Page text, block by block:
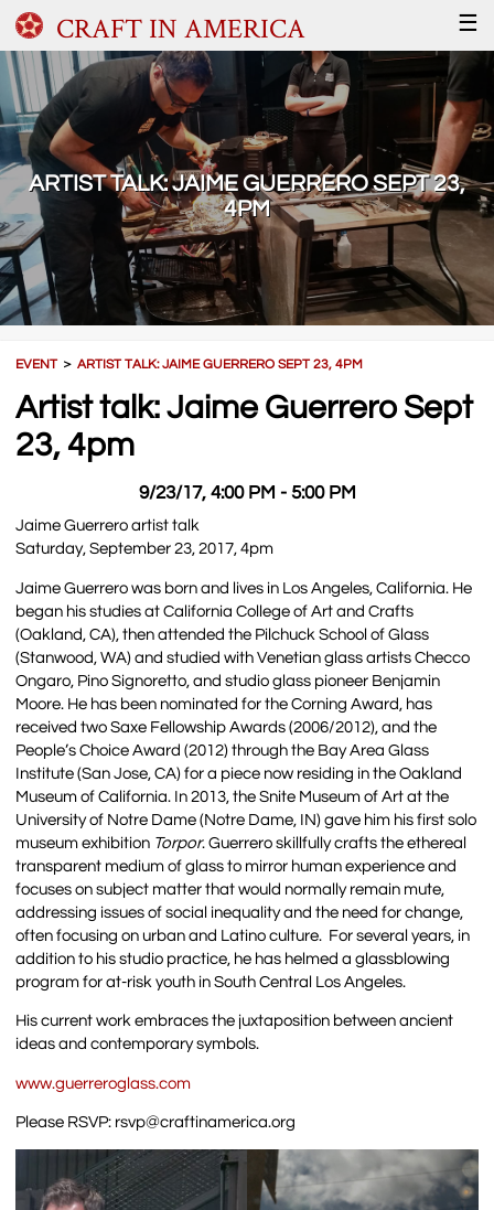
CRAFT IN AMERICA ☰
ARTIST TALK: JAIME GUERRERO SEPT 23,
4PM
EVENT＞ARTIST TALK: JAIME GUERRERO SEPT 23, 4PM
Artist talk: Jaime Guerrero Sept
23, 4pm
9/23/17, 4:00 PM - 5:00 PM
Jaime Guerrero artist talk
Saturday, September 23, 2017, 4pm
Jaime Guerrero was born and lives in Los Angeles, California. He
began his studies at California College of Art and Crafts
(Oakland, CA), then attended the Pilchuck School of Glass
(Stanwood, WA) and studied with Venetian glass artists Checco
Ongaro, Pino Signoretto, and studio glass pioneer Benjamin
Moore. He has been nominated for the Corning Award, has
received two Saxe Fellowship Awards (2006/2012), and the
People’s Choice Award (2012) through the Bay Area Glass
Institute (San Jose, CA) for a piece now residing in the Oakland
Museum of California. In 2013, the Snite Museum of Art at the
University of Notre Dame (Notre Dame, IN) gave him his first solo
museum exhibition Torpor. Guerrero skillfully crafts the ethereal
transparent medium of glass to mirror human experience and
focuses on subject matter that would normally remain mute,
addressing issues of social inequality and the need for change,
often focusing on urban and Latino culture. For several years, in
addition to his studio practice, he has helmed a glassblowing
program for at-risk youth in South Central Los Angeles.
His current work embraces the juxtaposition between ancient
ideas and contemporary symbols.
www.guerreroglass.com
Please RSVP: rsvp@craftinamerica.org